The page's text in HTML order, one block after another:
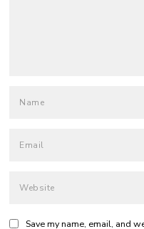
Save my name, email, and